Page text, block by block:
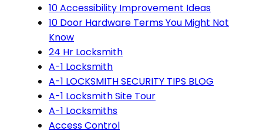
10 Accessibility Improvement Ideas
10 Door Hardware Terms You Might Not
Know
24 Hr Locksmith
A-1 Locksmith
A-1 LOCKSMITH SECURITY TIPS BLOG
A-1 Locksmith Site Tour
A-1 Locksmiths
Access Control